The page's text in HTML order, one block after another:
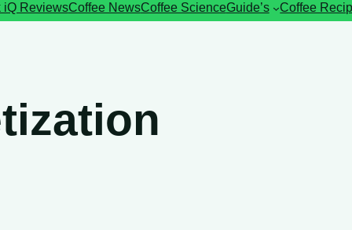
iQ ReviewsCoffee NewsCoffee ScienceGuide’s Coffee